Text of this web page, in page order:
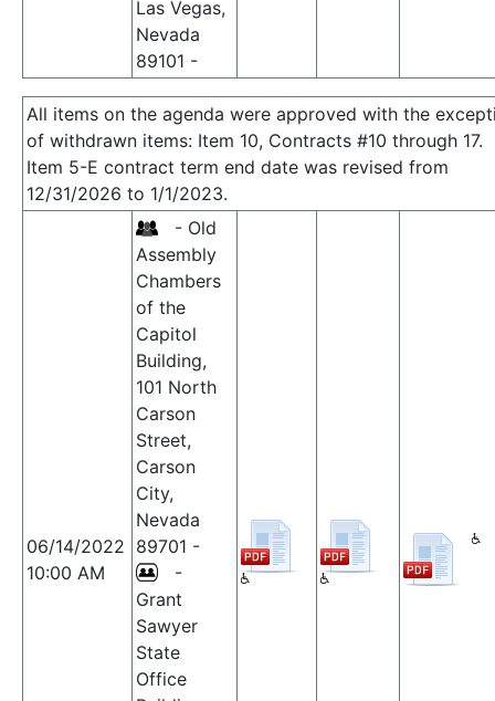
Las Vegas,
Nevada
89101 -
All items on the agenda were approved with the
of withdrawn items: Item 10, Contracts #10 through 17.
Item 5-E contract term end date was revised from
12/31/2026 to 1/1/2023.
06/14/2022
10:00 AM
- Old
Assembly
Chambers
of the
Capitol
Building,
101 North
Carson
Street,
Carson
City,
Nevada
89701 -
-
Grant
Sawyer
State
Office